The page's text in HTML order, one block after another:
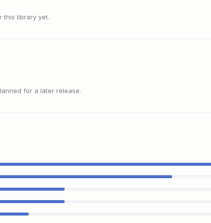
this library yet.
for a later release.